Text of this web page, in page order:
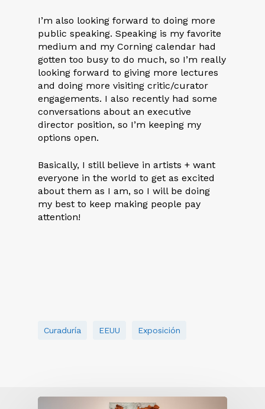
I’m also looking forward to doing more
public speaking. Speaking is my favorite
medium and my Corning calendar had
gotten too busy to do much, so I’m really
looking forward to giving more lectures
and doing more visiting critic/curator
engagements. I also recently had some
conversations about an executive
director position, so I’m keeping my
options open.
Basically, I still believe in artists + want
everyone in the world to get as excited
about them as I am, so I will be doing
my best to keep making people pay
attention!
Curaduría EEUU Exposición